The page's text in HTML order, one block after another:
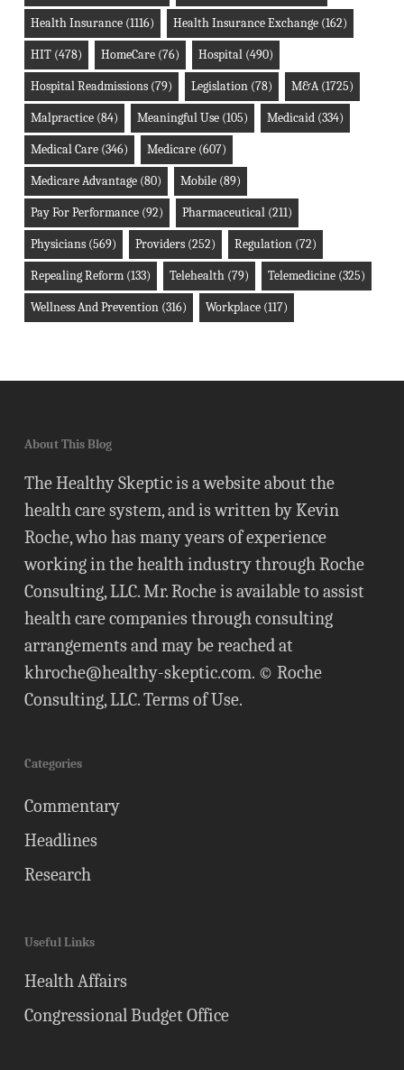
Health Insurance(1116) Health Insurance Exchange(162)
HIT(478) HomeCare(76) Hospital(490)
Hospital Readmissions(79) Legislation(78) M&A(1725)
Malpractice(84) Meaningful Use(105) Medicaid(334)
Medical Care(346) Medicare(607)
Medicare Advantage(80) Mobile(89)
Pay For Performance(92) Pharmaceutical(211)
Physicians(569) Providers(252) Regulation(72)
Repealing Reform(133) Telehealth(79) Telemedicine(325)
Wellness And Prevention(316) Workplace(117)
About This Blog
The Healthy Skeptic is a website about the
health care system, and is written by Kevin
Roche, who has many years of experience
working in the health industry through Roche
Consulting, LLC. Mr. Roche is available to assist
health care companies through consulting
arrangements and may be reached at
khroche@healthy-skeptic.com. © Roche
Consulting, LLC.Terms of Use.
Categories
Commentary
Headlines
Research
Useful Links
Health Affairs
Congressional Budget Office